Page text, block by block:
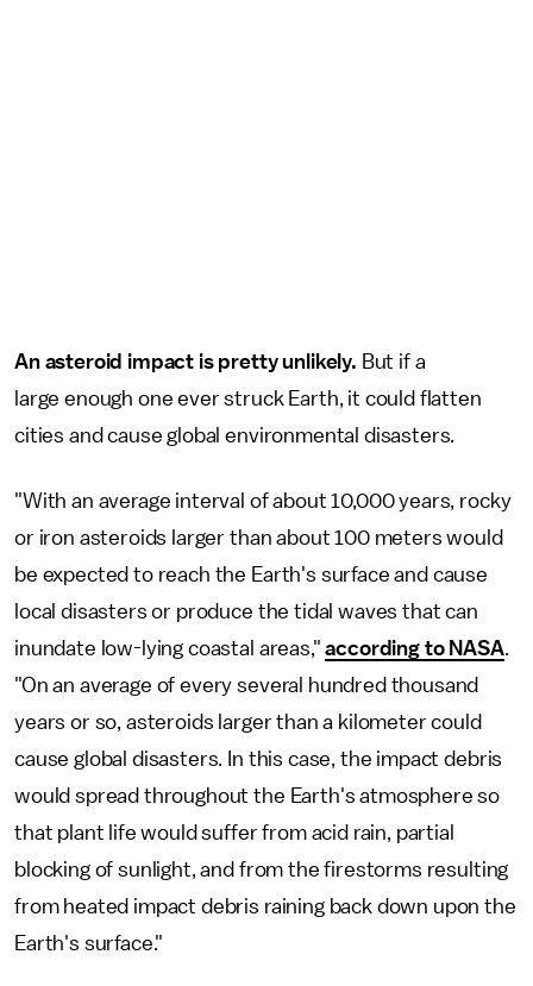
An asteroid impact is pretty unlikely. But if a
large enough one ever struck Earth, it could flatten
cities and cause global environmental disasters.
"With an average interval of about 10,000 years, rocky
or iron asteroids larger than about 100 meters would
be expected to reach the Earth's surface and cause
local disasters or produce the tidal waves that can
inundate low-lying coastal areas,"according to NASA
"On an average of every several hundred thousand
years or so, asteroids larger than a kilometer could
cause global disasters. In this case, the impact debris
would spread throughout the Earth's atmosphere so
that plant life would suffer from acid rain, partial
blocking of sunlight, and from the firestorms resulting
from heated impact debris raining back down upon the
Earth's surface."